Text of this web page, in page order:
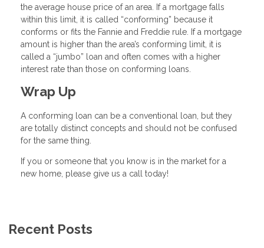
the average house price of an area. If a mortgage falls
within this limit, it is called “conforming” because it
conforms or fits the Fannie and Freddie rule. If a mortgage
amount is higher than the area’s conforming limit, it is
called a “jumbo” loan and often comes with a higher
interest rate than those on conforming loans.
Wrap Up
A conforming loan can be a conventional loan, but they
are totally distinct concepts and should not be confused
for the same thing.
If you or someone that you know is in the market for a
new home, please give us a call today!
Recent Posts